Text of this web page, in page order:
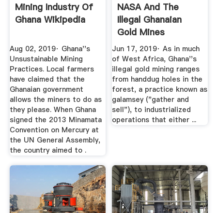
Mining Industry Of
Ghana Wikipedia
Aug 02, 2019· Ghana''s
Unsustainable Mining
Practices. Local farmers
have claimed that the
Ghanaian government
allows the miners to do as
they please. When Ghana
signed the 2013 Minamata
Convention on Mercury at
the UN General Assembly,
the country aimed to .
NASA And The
Illegal Ghanaian
Gold Mines
Bloomberg
Jun 17, 2019· As in much
of West Africa, Ghana''s
illegal gold mining ranges
from handdug holes in the
forest, a practice known as
galamsey ("gather and
sell"), to industrialized
operations that either ...